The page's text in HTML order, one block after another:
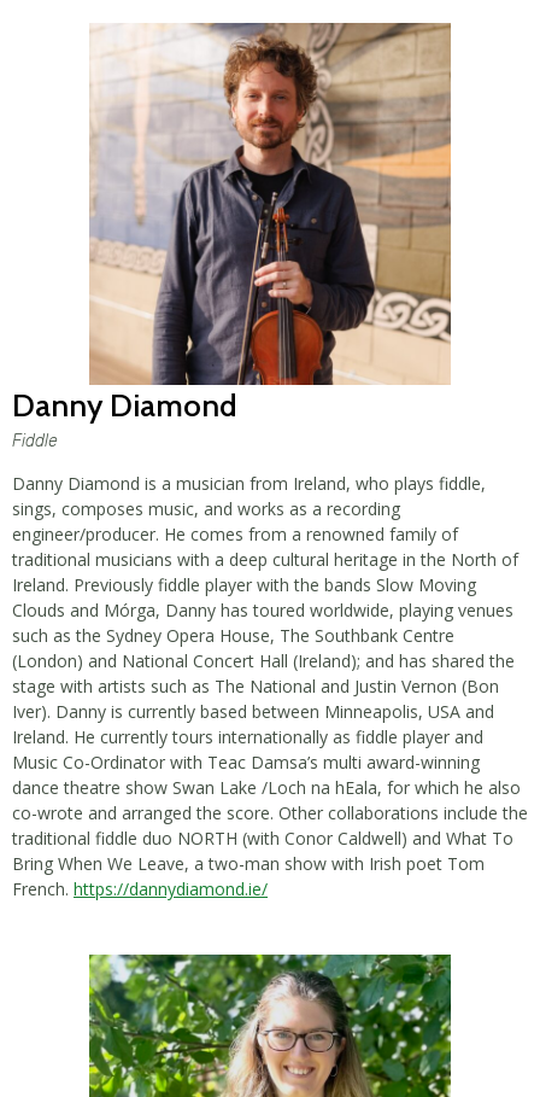
Danny Diamond
Fiddle
Danny Diamond is a musician from Ireland, who plays fiddle,
sings, composes music, and works as a recording
engineer/producer. He comes from a renowned family of
traditional musicians with a deep cultural heritage in the North of
Ireland. Previously fiddle player with the bands Slow Moving
Clouds and Mórga, Danny has toured worldwide, playing venues
such as the Sydney Opera House, The Southbank Centre
(London) and National Concert Hall (Ireland); and has shared the
stage with artists such as The National and Justin Vernon (Bon
Iver). Danny is currently based between Minneapolis, USA and
Ireland. He currently tours internationally as fiddle player and
Music Co-Ordinator with Teac Damsa’s multi award-winning
dance theatre show Swan Lake /Loch na hEala, for which he also
co-wrote and arranged the score. Other collaborations include the
traditional fiddle duo NORTH (with Conor Caldwell) and What To
Bring When We Leave, a two-man show with Irish poet Tom
French. https://dannydiamond.ie/